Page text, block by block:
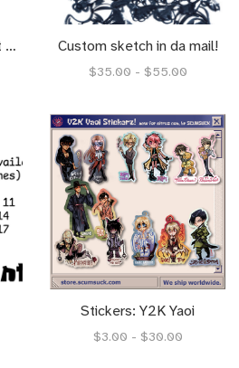
Stickers: REBH Lezident Evil Custom sketch in da mail!
$35.00 - $55.00
Stickers: Y2K Yaoi
$3.00 - $30.00